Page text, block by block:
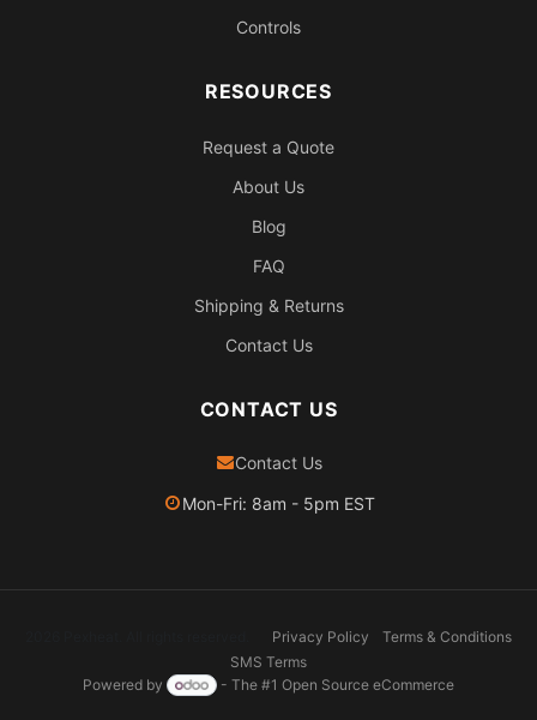
Controls
RESOURCES
Request a Quote
About Us
Blog
FAQ
Shipping & Returns
Contact Us
CONTACT US
Contact Us
Mon-Fri: 8am - 5pm EST
Privacy Policy
Terms & Conditions
SMS Terms
Powered by
- The #1 Open Source eCommerce